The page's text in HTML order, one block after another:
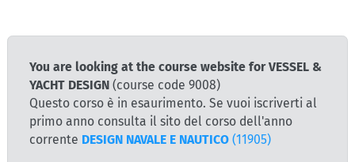
You are looking at the course website for VESSEL &
YACHT DESIGN (course code 9008)
Questo corso è in esaurimento. Se vuoi iscriverti al
primo anno consulta il sito del corso dell'anno
corrente DESIGN NAVALE E NAUTICO (11905)